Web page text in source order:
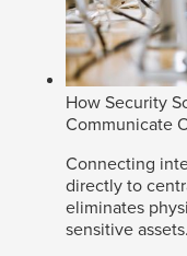
How Security
Communicate
Connecting
directly to
eliminates
sensitive assets.